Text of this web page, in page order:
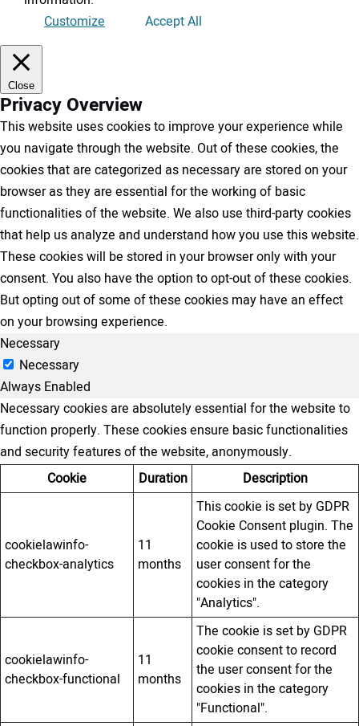
Customize
Accept All
Close
Privacy Overview
This website uses cookies to improve your experience while
you navigate through the website. Out of these cookies, the
cookies that are categorized as necessary are stored on your
browser as they are essential for the working of basic
functionalities of the website. We also use third-party cookies
that help us analyze and understand how you use this website.
These cookies will be stored in your browser only with your
consent. You also have the option to opt-out of these cookies.
But opting out of some of these cookies may have an effect
on your browsing experience.
Necessary
Necessary
Always Enabled
Necessary cookies are absolutely essential for the website to
function properly. These cookies ensure basic functionalities
and security features of the website, anonymously.
Cookie
Duration Description
cookielawinfo-
checkbox-analytics
11
months
This cookie is set by GDPR
Cookie Consent plugin. The
cookie is used to store the
user consent for the
cookies in the category
"Analytics".
cookielawinfo-
checkbox-functional
11
months
The cookie is set by GDPR
cookie consent to record
the user consent for the
cookies in the category
"Functional".